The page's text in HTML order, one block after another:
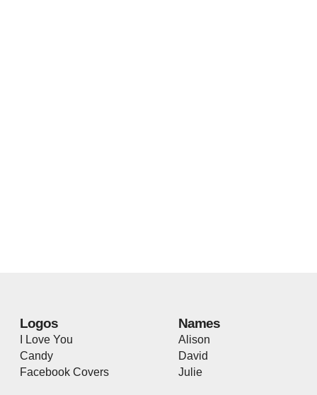
Logos
I Love You
Candy
Facebook Covers
Names
Alison
David
Julie